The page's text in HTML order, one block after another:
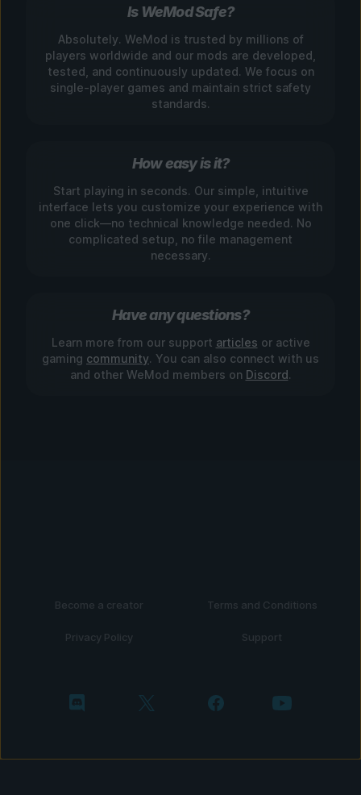
Is WeMod Safe?
Absolutely. WeMod is trusted by millions of
players worldwide and our mods are developed,
tested, and continuously updated. We focus on
single-player games and maintain strict safety
standards.
How easy is it?
Start playing in seconds. Our simple, intuitive
interface lets you customize your experience with
one click—no technical knowledge needed. No
complicated setup, no file management
necessary.
Have any questions?
Learn more from our support articles or active
gaming community. You can also connect with us
and other WeMod members on Discord.
Become a creator Terms and Conditions
Privacy Policy Support